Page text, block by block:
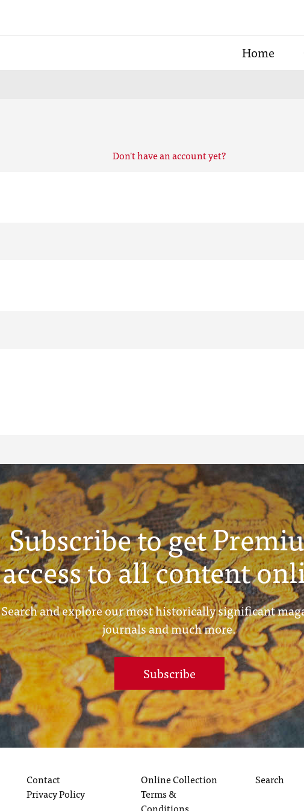
Home
Don't have an account yet?
Subscribe to get
access to all content
Search and explore our most historically significant
journals and much more.
Subscribe
Contact
Privacy Policy
Online Collection
Terms &
Search